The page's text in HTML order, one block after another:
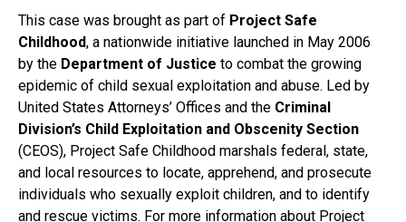
This case was brought as part of Project Safe
Childhood, a nationwide initiative launched in May 2006
by the Department of Justice to combat the growing
epidemic of child sexual exploitation and abuse. Led by
United States Attorneys’ Offices and the Criminal
Division’s Child Exploitation and Obscenity Section
(CEOS), Project Safe Childhood marshals federal, state,
and local resources to locate, apprehend, and prosecute
individuals who sexually exploit children, and to identify
and rescue victims. For more information about Project